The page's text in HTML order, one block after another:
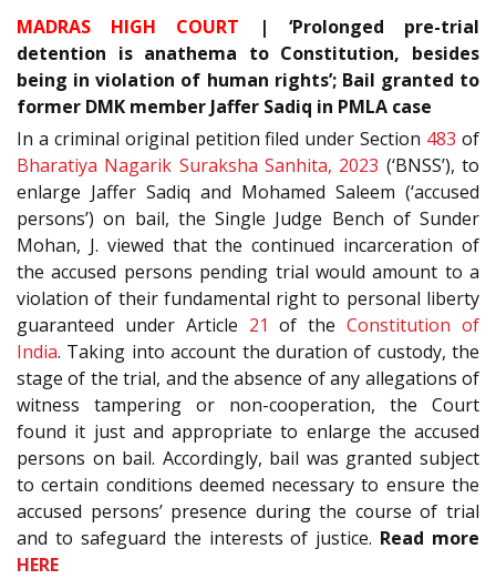
MADRAS HIGH COURT | ‘Prolonged pre-trial
detention is anathema to Constitution, besides
being in violation of human rights’; Bail granted to
former DMK member Jaffer Sadiq in PMLA case
In a criminal original petition filed under Section 483 of
Bharatiya Nagarik Suraksha Sanhita, 2023 (‘BNSS’), to
enlarge Jaffer Sadiq and Mohamed Saleem (‘accused
persons’) on bail, the Single Judge Bench of Sunder
Mohan, J. viewed that the continued incarceration of
the accused persons pending trial would amount to a
violation of their fundamental right to personal liberty
guaranteed under Article 21 of theConstitution of
India. Taking into account the duration of custody, the
stage of the trial, and the absence of any allegations of
witness tampering or non-cooperation, the Court
found it just and appropriate to enlarge the accused
persons on bail. Accordingly, bail was granted subject
to certain conditions deemed necessary to ensure the
accused persons’ presence during the course of trial
and to safeguard the interests of justice. Read more
HERE